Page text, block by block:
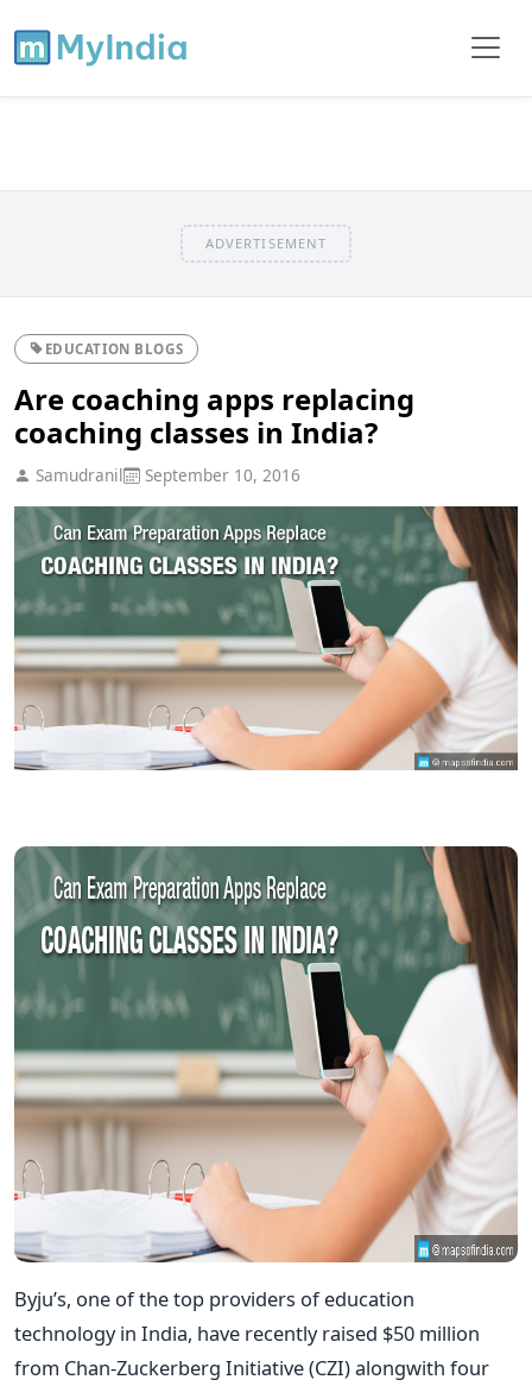
ADVERTISEMENT
EDUCATION BLOGS
Are coaching apps replacing
coaching classes in India?
Samudranil September 10, 2016
Byju’s, one of the top providers of education
technology in India, have recently raised $50 million
from Chan-Zuckerberg Initiative (CZI) alongwith four